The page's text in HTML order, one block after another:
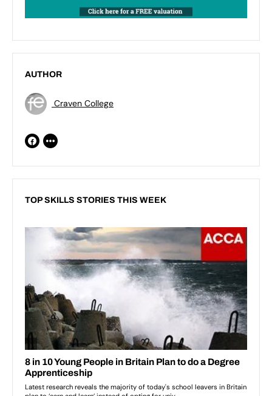
AUTHOR
Craven College
TOP SKILLS STORIES THIS WEEK